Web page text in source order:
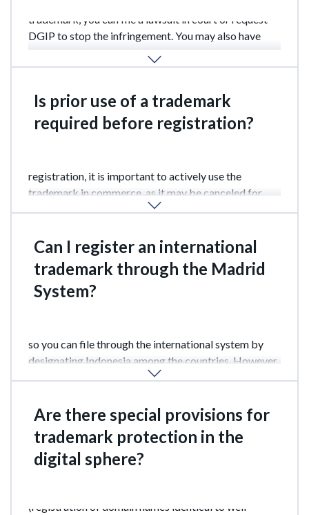
trademark, you can file a lawsuit in court or request
DGIP to stop the infringement. You may also have
counterfeit goods seized through customs
authorities.
Is prior use of a trademark
required before registration?
registration, it is important to actively use the
trademark in commerce, as it may be canceled for
Can I register an international
trademark through the Madrid
System?
so you can file through the international system by
designating Indonesia among the countries. However,
the final decision is still made by DGIP.
Are there special provisions for
trademark protection in the
digital sphere?
(registration of domain names identical to well-